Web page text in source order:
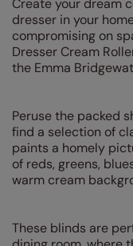
Create your dream
dresser in your
compromising on
Dresser Cream
the Emma
Peruse the packed
find a selection of
paints a homely
of reds, greens,
warm cream
These blinds are